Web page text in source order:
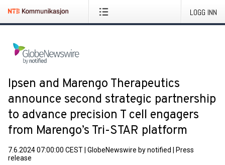
LOGG INN
Ipsen and Marengo Therapeutics
announce second strategic partnership
to advance precision T cell engagers
from Marengo’s Tri-STAR platform
7.6.2024 07:00:00 CEST GlobeNewswire by notified
Press
release